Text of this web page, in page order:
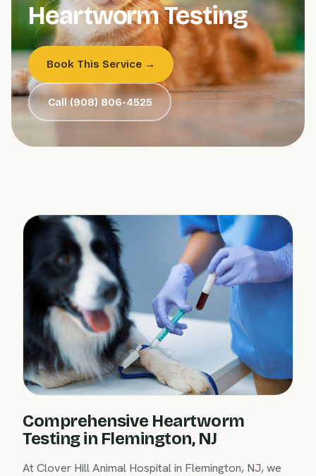
Heartworm Testing
Book This Service →
Call (908) 806-4525
Comprehensive Heartworm
Testing in Flemington, NJ
At Clover Hill Animal Hospital in Flemington, NJ, we